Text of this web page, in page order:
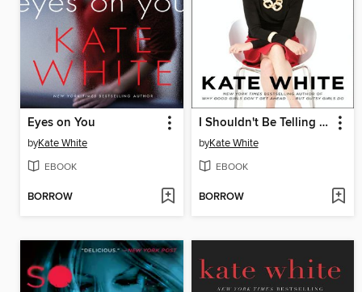
Eyes on You
byKate White
EBOOK
BORROW
I Shouldn't Be Telling You This
byKate White
EBOOK
BORROW